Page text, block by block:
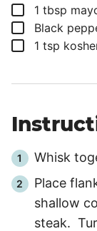
▢
1 tbsp
▢
Black
▢
1 tsp
Whisk
Place
shallow
steak.